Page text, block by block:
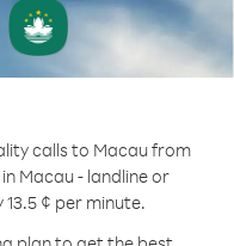
calls to Macau from
Macau - landline or
¢ per minute.